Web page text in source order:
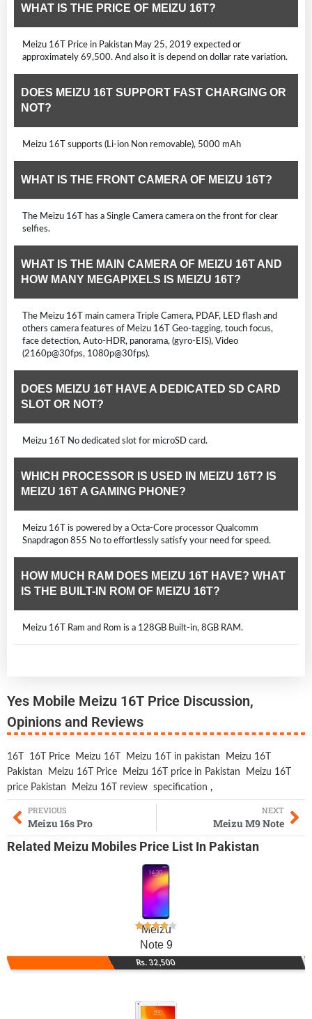
WHAT IS THE PRICE OF MEIZU 16T?
Meizu 16T Price in Pakistan May 25, 2019 expected or
approximately 69,500. And also it is depend on dollar rate variation.
DOES MEIZU 16T SUPPORT FAST CHARGING OR
NOT?
Meizu 16T supports (Li-ion Non removable), 5000 mAh
WHAT IS THE FRONT CAMERA OF MEIZU 16T?
The Meizu 16T has a Single Camera camera on the front for clear
selfies.
WHAT IS THE MAIN CAMERA OF MEIZU 16T AND
HOW MANY MEGAPIXELS IS MEIZU 16T?
The Meizu 16T main camera Triple Camera, PDAF, LED flash and
others camera features of Meizu 16T Geo-tagging, touch focus,
face detection, Auto-HDR, panorama, (gyro-EIS), Video
(2160p@30fps, 1080p@30fps).
DOES MEIZU 16T HAVE A DEDICATED SD CARD
SLOT OR NOT?
Meizu 16T No dedicated slot for microSD card.
WHICH PROCESSOR IS USED IN MEIZU 16T? IS
MEIZU 16T A GAMING PHONE?
Meizu 16T is powered by a Octa-Core processor Qualcomm
Snapdragon 855 No to effortlessly satisfy your need for speed.
HOW MUCH RAM DOES MEIZU 16T HAVE? WHAT
IS THE BUILT-IN ROM OF MEIZU 16T?
Meizu 16T Ram and Rom is a 128GB Built-in, 8GB RAM.
Yes Mobile Meizu 16T Price Discussion,
Opinions and Reviews
16T 16T Price Meizu 16T Meizu 16T in pakistan
Meizu 16T
Pakistan
Meizu 16T Price Meizu 16T price in Pakistan
Meizu 16T
price Pakistan
Meizu 16T review specification ,
PREVIOUS
Meizu 16s Pro
NEXT
Meizu M9 Note
Related Meizu Mobiles Price List In Pakistan
Meizu
Note 9
Rs. 32,500